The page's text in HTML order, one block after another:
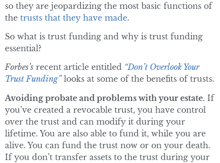
so they are jeopardizing the most basic functions of
the trusts that they have made.
So what is trust funding and why is trust funding
essential?
Forbes’s recent article entitled “Don’t Overlook Your
Trust Funding”looks at some of the benefits of trusts.
Avoiding probate and problems with your estate. If
you’ve created a revocable trust, you have control
over the trust and can modify it during your
lifetime. You are also able to fund it, while you are
alive. You can fund the trust now or on your death.
If you don’t transfer assets to the trust during your